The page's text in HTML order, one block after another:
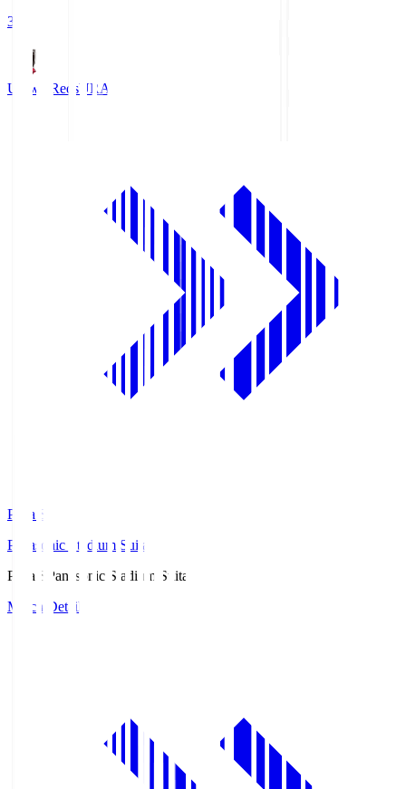
3
Urawa RedsURA
Pana.S
Panasonic Stadium Suita
Pana.S
Panasonic Stadium Suita
Match Details